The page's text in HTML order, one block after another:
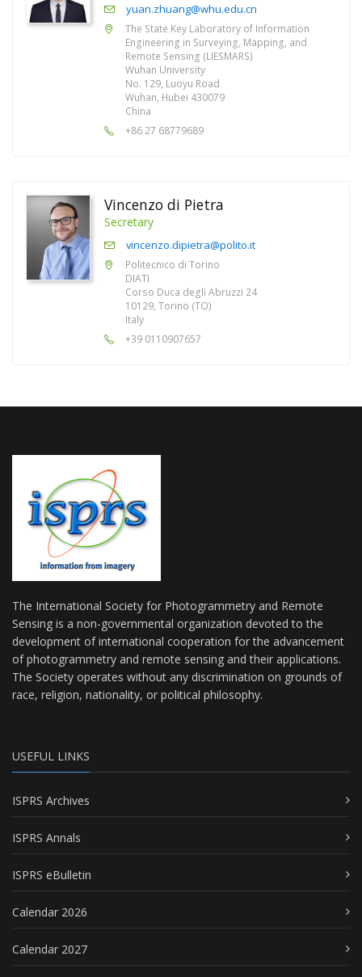
yuan.zhuang@whu.edu.cn
The State Key Laboratory of Information
Engineering in Surveying, Mapping, and
Remote Sensing (LIESMARS)
Wuhan University
No. 129, Luoyu Road
Wuhan, Hubei 430079
China
+86 27 68779689
Vincenzo di Pietra
Secretary
vincenzo.dipietra@polito.it
Politecnico di Torino
DIATI
Corso Duca degli Abruzzi 24
10129, Torino (TO)
Italy
+39 0110907657
The International Society for Photogrammetry and Remote
Sensing is a non-governmental organization devoted to the
development of international cooperation for the advancement
of photogrammetry and remote sensing and their applications.
The Society operates without any discrimination on grounds of
race, religion, nationality, or political philosophy.
USEFUL LINKS
ISPRS Archives
ISPRS Annals
ISPRS eBulletin
Calendar 2026
Calendar 2027